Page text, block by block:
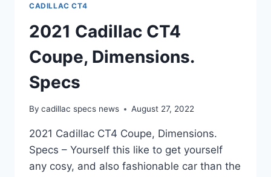
CADILLAC CT4
2021 Cadillac CT4
Coupe, Dimensions.
Specs
By cadillac specs news August 27, 2022
2021 Cadillac CT4 Coupe, Dimensions.
Specs – Yourself this like to get yourself
any cosy, and also fashionable car than the